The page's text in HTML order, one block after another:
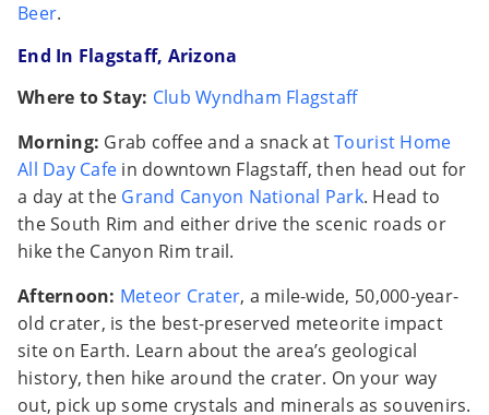
Beer.
End In Flagstaff, Arizona
Where to Stay: Club Wyndham Flagstaff
Morning: Grab coffee and a snack atTourist Home
All Day Cafe in downtown Flagstaff, then head out for
a day at the Grand Canyon National Park. Head to
the South Rim and either drive the scenic roads or
hike the Canyon Rim trail.
Afternoon: Meteor Crater, a mile-wide, 50,000-year-
old crater, is the best-preserved meteorite impact
site on Earth. Learn about the area’s geological
history, then hike around the crater. On your way
out, pick up some crystals and minerals as souvenirs.